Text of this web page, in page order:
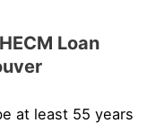
Loan
at least 55 years